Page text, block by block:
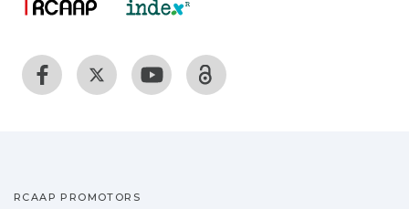
RCAAP PROMOTORS